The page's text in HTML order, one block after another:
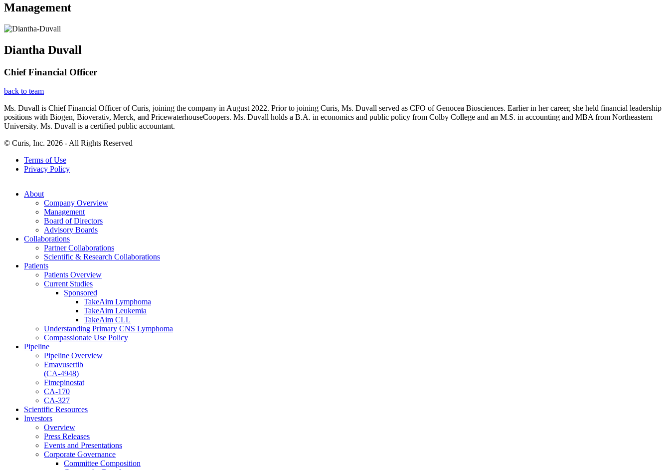
Management
Diantha Duvall
Chief Financial Officer
back to team
Ms. Duvall is Chief Financial Officer of Curis, joining the company in August 2022. Prior to joining Curis, Ms. Duvall served as CFO of Genocea Biosciences. Earlier in her career, she held financial leadership
positions with Biogen, Bioverativ, Merck, and PricewaterhouseCoopers. Ms. Duvall holds a B.A. in economics and public policy from Colby College and an M.S. in accounting and MBA from Northeastern
University. Ms. Duvall is a certified public accountant.
© Curis, Inc. 2026 - All Rights Reserved
Terms of Use
Privacy Policy
About
Company Overview
Management
Board of Directors
Advisory Boards
Collaborations
Partner Collaborations
Scientific & Research Collaborations
Patients
Patients Overview
Current Studies
Sponsored
TakeAim Lymphoma
TakeAim Leukemia
TakeAim CLL
Understanding Primary CNS Lymphoma
Compassionate Use Policy
Pipeline
Pipeline Overview
Emavusertib
(CA-4948)
Fimepinostat
CA-170
CA-327
Scientific Resources
Investors
Overview
Press Releases
Events and Presentations
Corporate Governance
Committee Composition